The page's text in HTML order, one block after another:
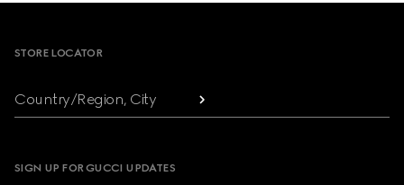
STORE LOCATOR
Country/Region, City
SIGN UP FOR GUCCI UPDATES